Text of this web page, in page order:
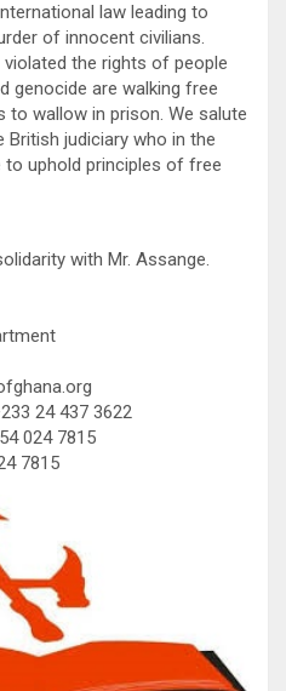
law leading to
of innocent civilians.
the rights of people
genocide are walking free
to wallow in prison. We salute
British judiciary who in the
uphold principles of free
with Mr. Assange.
24 437 3622
024 7815
7815